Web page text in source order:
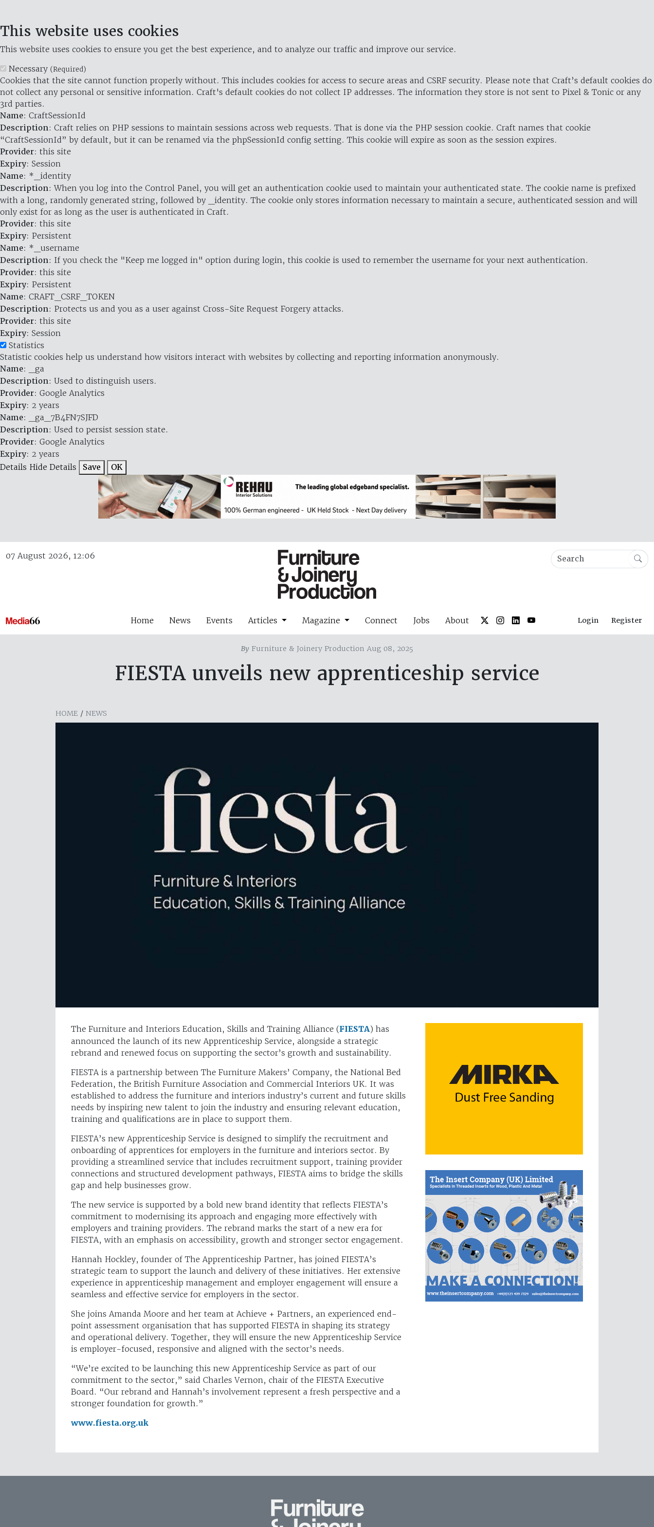
This website uses cookies
This website uses cookies to ensure you get the best experience, and to analyze our traffic and improve our service.
Necessary (Required)
Cookies that the site cannot function properly without. This includes cookies for access to secure areas and CSRF security. Please note that Craft’s default cookies do
not collect any personal or sensitive information. Craft's default cookies do not collect IP addresses. The information they store is not sent to Pixel & Tonic or any
3rd parties.
Name: CraftSessionId
Description: Craft relies on PHP sessions to maintain sessions across web requests. That is done via the PHP session cookie. Craft names that cookie
“CraftSessionId” by default, but it can be renamed via the phpSessionId config setting. This cookie will expire as soon as the session expires.
Provider: this site
Expiry: Session
Name: *_identity
Description: When you log into the Control Panel, you will get an authentication cookie used to maintain your authenticated state. The cookie name is prefixed
with a long, randomly generated string, followed by _identity. The cookie only stores information necessary to maintain a secure, authenticated session and will
only exist for as long as the user is authenticated in Craft.
Provider: this site
Expiry: Persistent
Name: *_username
Description: If you check the "Keep me logged in" option during login, this cookie is used to remember the username for your next authentication.
Provider: this site
Expiry: Persistent
Name: CRAFT_CSRF_TOKEN
Description: Protects us and you as a user against Cross-Site Request Forgery attacks.
Provider: this site
Expiry: Session
Statistics
Statistic cookies help us understand how visitors interact with websites by collecting and reporting information anonymously.
Name: _ga
Description: Used to distinguish users.
Provider: Google Analytics
Expiry: 2 years
Name: _ga_7B4FN7SJFD
Description: Used to persist session state.
Provider: Google Analytics
Expiry: 2 years
Details Hide Details Save OK
07 August 2026, 12:06
Home News Events Articles Magazine Connect Jobs About Login Register
By Furniture & Joinery Production Aug 08, 2025
FIESTA unveils new apprenticeship service
HOME / NEWS
The Furniture and Interiors Education, Skills and Training Alliance (FIESTA) has
announced the launch of its new Apprenticeship Service, alongside a strategic
rebrand and renewed focus on supporting the sector’s growth and sustainability.
FIESTA is a partnership between The Furniture Makers’ Company, the National Bed
Federation, the British Furniture Association and Commercial Interiors UK. It was
established to address the furniture and interiors industry’s current and future skills
needs by inspiring new talent to join the industry and ensuring relevant education,
training and qualifications are in place to support them.
FIESTA’s new Apprenticeship Service is designed to simplify the recruitment and
onboarding of apprentices for employers in the furniture and interiors sector. By
providing a streamlined service that includes recruitment support, training provider
connections and structured development pathways, FIESTA aims to bridge the skills
gap and help businesses grow.
The new service is supported by a bold new brand identity that reflects FIESTA’s
commitment to modernising its approach and engaging more effectively with
employers and training providers. The rebrand marks the start of a new era for
FIESTA, with an emphasis on accessibility, growth and stronger sector engagement.
Hannah Hockley, founder of The Apprenticeship Partner, has joined FIESTA’s
strategic team to support the launch and delivery of these initiatives. Her extensive
experience in apprenticeship management and employer engagement will ensure a
seamless and effective service for employers in the sector.
She joins Amanda Moore and her team at Achieve + Partners, an experienced end-
point assessment organisation that has supported FIESTA in shaping its strategy
and operational delivery. Together, they will ensure the new Apprenticeship Service
is employer-focused, responsive and aligned with the sector’s needs.
“We’re excited to be launching this new Apprenticeship Service as part of our
commitment to the sector,” said Charles Vernon, chair of the FIESTA Executive
Board. “Our rebrand and Hannah’s involvement represent a fresh perspective and a
stronger foundation for growth.”
www.fiesta.org.uk